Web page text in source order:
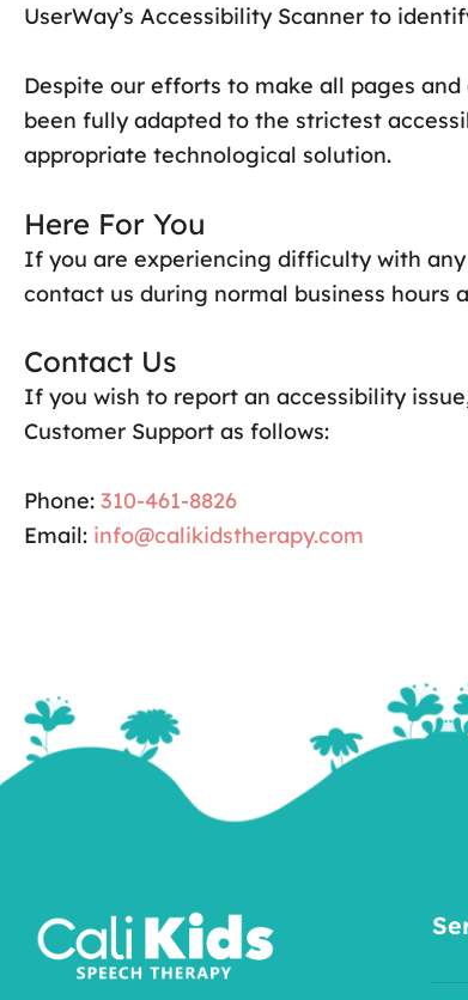
UserWay’s Accessibility Scanner to
Despite our efforts to make all pages
been fully adapted to the strictest
appropriate technological solution.
Here For You
If you are experiencing difficulty with
contact us during normal business hours
Contact Us
If you wish to report an accessibility
Customer Support as follows:
Phone: 310-461-8826
Email: info@calikidstherapy.com